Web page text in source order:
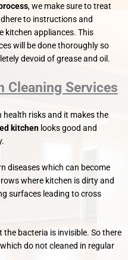
, we make sure to treat
to instructions and
kitchen appliances. This
will be done thoroughly so
devoid of grease and oil.
Cleaning Services
risks and it makes the
kitchen looks good and
diseases which can become
where kitchen is dirty and
surfaces leading to cross
bacteria is invisible. So there
do not cleaned in regular